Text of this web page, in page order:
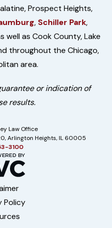
Prospect Heights,
, Schiller Park,
well as Cook County, Lake
throughout the Chicago,
area.
or indication of
results.
Law Office
Arlington Heights, IL 60005
3100
Policy